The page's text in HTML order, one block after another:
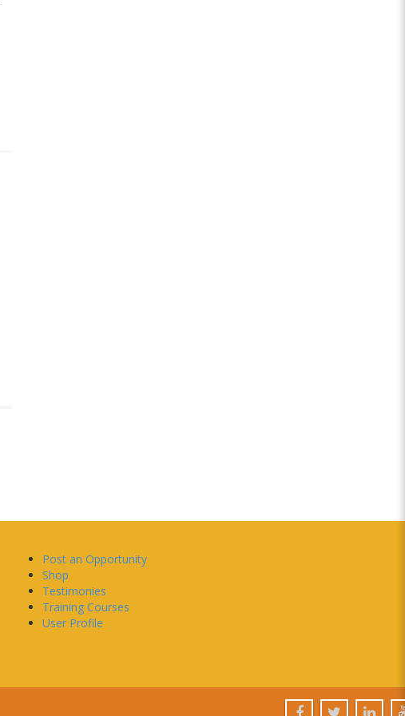
Post an Opportunity
Shop
Testimonies
Training Courses
User Profile